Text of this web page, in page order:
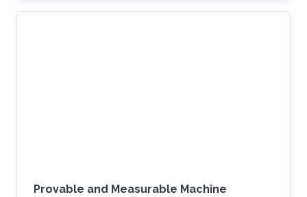
Provable and Measurable Machine